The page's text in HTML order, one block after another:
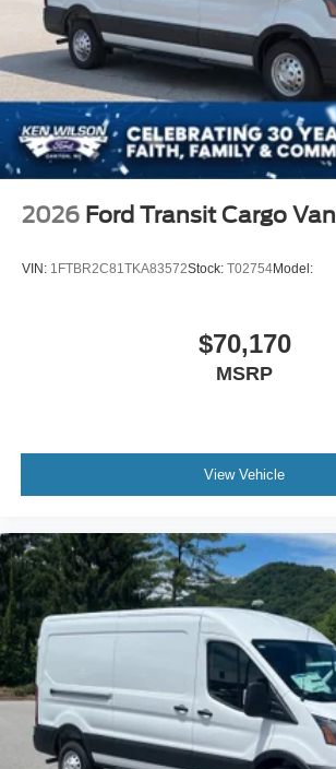
2026 Ford Transit Cargo Van
VIN: 1FTBR2C81TKA83572Stock: T02754Model:
$70,170
MSRP
View Vehicle